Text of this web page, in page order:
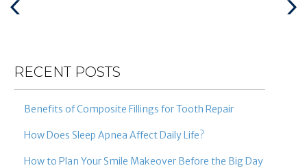
Next
RECENT POSTS
Benefits of Composite Fillings for Tooth Repair
How Does Sleep Apnea Affect Daily Life?
How to Plan Your Smile Makeover Before the Big Day